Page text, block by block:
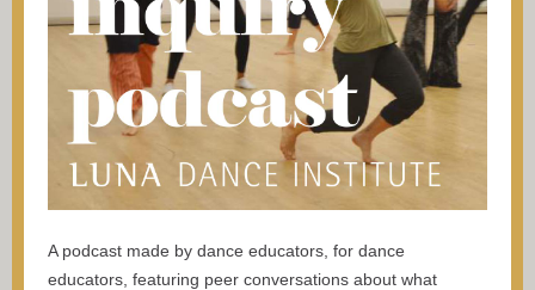
A podcast made by dance educators, for dance
educators, featuring peer conversations about what